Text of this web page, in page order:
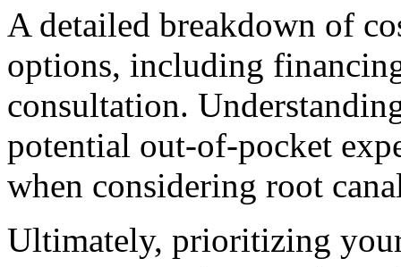
A detailed breakdown of
options, including
consultation.
potential out-of-pocket
when considering root
Ultimately, prioritizing